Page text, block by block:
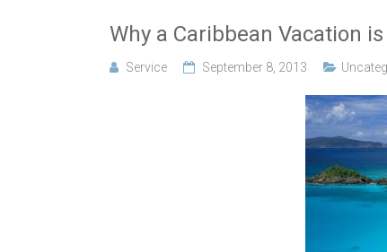
Why a Caribbean Vacation
Service September 8, 2013